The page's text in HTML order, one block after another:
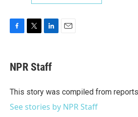
e
b
o
t
t
r
k
e
I
NPR Staff
This story was compiled from
See stories by NPR Staff